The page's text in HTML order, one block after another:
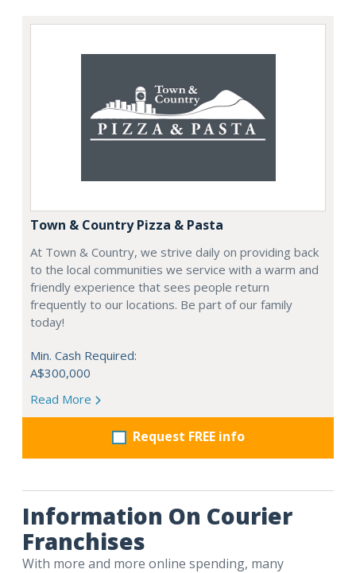
Town & Country Pizza & Pasta
At Town & Country, we strive daily on providing back
to the local communities we service with a warm and
friendly experience that sees people return
frequently to our locations. Be part of our family
today!
Min. Cash Required:
A$300,000
Read More
Request FREE info
Information On Courier
Franchises
With more and more online spending, many